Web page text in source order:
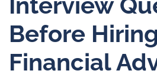
Before
Financial